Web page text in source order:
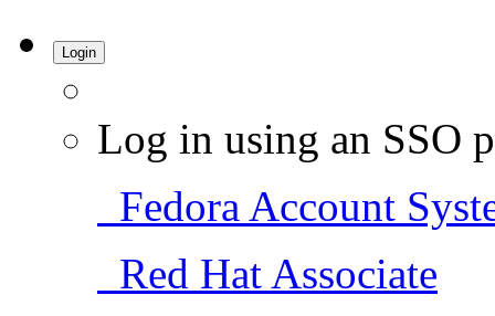
Login
Log in using an SSO
Fedora Account
Red Hat Associate